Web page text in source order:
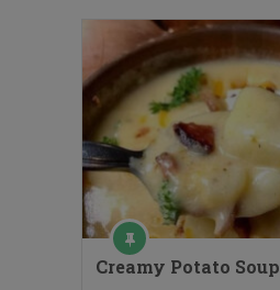
Creamy Potato Soup